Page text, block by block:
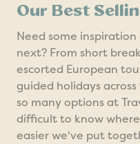
Our Best
Need some
next? From short
escorted European
guided holidays
so many options at
difficult to know
easier we've put